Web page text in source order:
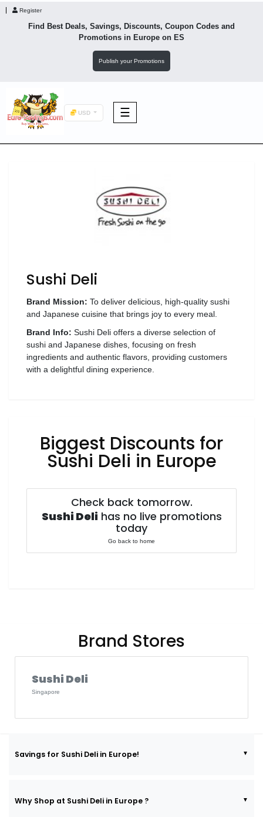
Register
Find Best Deals, Savings, Discounts, Coupon Codes and
Promotions in Europe on ES
Publish your Promotions
USD ☰
F&B
Fashion
Footwear
Luxury
Wellness
Luxury
Sushi Deli
Brand Mission: To deliver delicious, high-quality sushi
and Japanese cuisine that brings joy to every meal.
Brand Info: Sushi Deli offers a diverse selection of
sushi and Japanese dishes, focusing on fresh
ingredients and authentic flavors, providing customers
with a delightful dining experience.
Biggest Discounts for
Sushi Deli in Europe
Check back tomorrow.
Sushi Deli has no live promotions
today
Go back to home
Brand Stores
Sushi Deli
Singapore
Savings for Sushi Deli in Europe!
Why Shop at Sushi Deli in Europe ?